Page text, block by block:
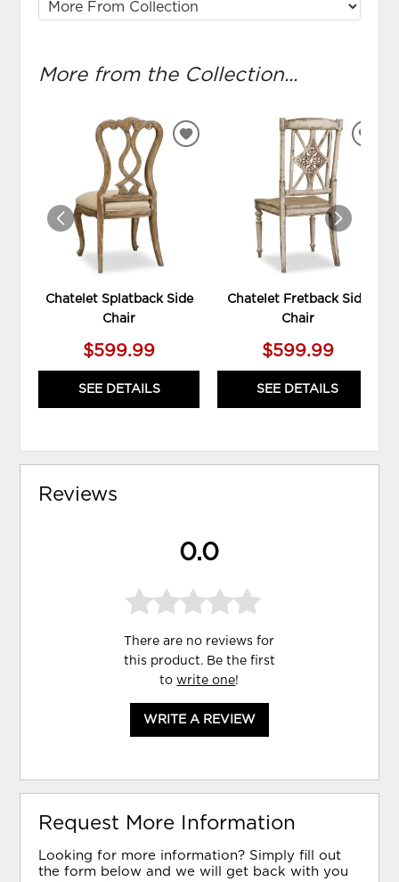
More from the Collection...
Chatelet Splatback Side
Chair
$599.99
SEE DETAILS
ADD
Chatelet Fretback Side
Chair
$599.99
SEE DETAILS
Reviews
0.0
There are no reviews for
this product. Be the first
towrite one!
WRITE A REVIEW
Request More Information
Looking for more information? Simply fill out
the form below and we will get back with you